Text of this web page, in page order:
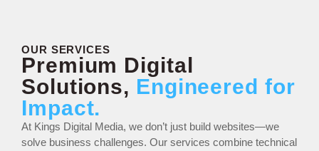
OUR SERVICES
Premium Digital
Solutions, Engineered for
Impact.
At Kings Digital Media, we don’t just build websites—we
solve business challenges. Our services combine technical